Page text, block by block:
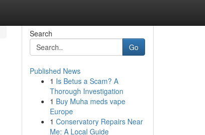
Search
Go
Published News
1 Is Betus a Scam? A
Thorough Investigation
1 Buy Muha meds vape
Europe
1 Conservatory Repairs Near
Me: A Local Guide